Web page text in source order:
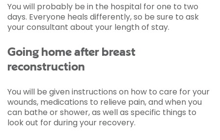
You will probably be in the hospital for one to two
days. Everyone heals differently, so be sure to ask
your consultant about your length of stay.
Going home after breast
reconstruction
You will be given instructions on how to care for your
wounds, medications to relieve pain, and when you
can bathe or shower, as well as specific things to
look out for during your recovery.